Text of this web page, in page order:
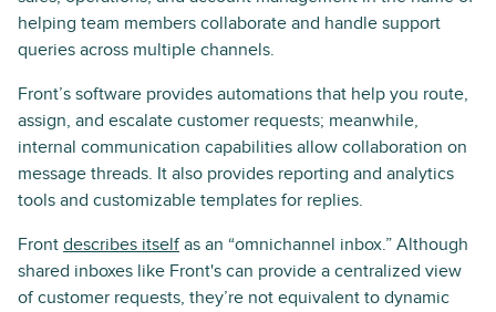
helping team members collaborate and handle support
queries across multiple channels.
Front’s software provides automations that help you route,
assign, and escalate customer requests; meanwhile,
internal communication capabilities allow collaboration on
message threads. It also provides reporting and analytics
tools and customizable templates for replies.
Front describes itselfas an “omnichannel inbox.” Although
shared inboxes like Front's can provide a centralized view
of customer requests, they’re not equivalent to dynamic